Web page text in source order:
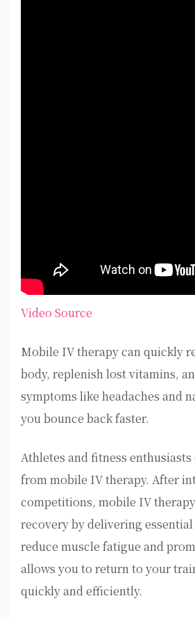
Video Source
Mobile IV therapy can quickly
body, replenish lost vitamins,
symptoms like headaches and
you bounce back faster.
Athletes and fitness
from mobile IV therapy. After
competitions, mobile IV
recovery by delivering
reduce muscle fatigue and
allows you to return to your
quickly and efficiently.